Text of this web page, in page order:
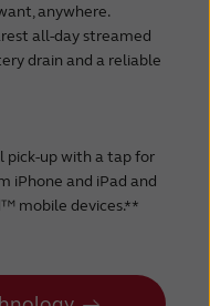
anywhere.
all-day streamed
drain and a reliable
pick-up with a tap for
iPhone and iPad and
mobile devices.**